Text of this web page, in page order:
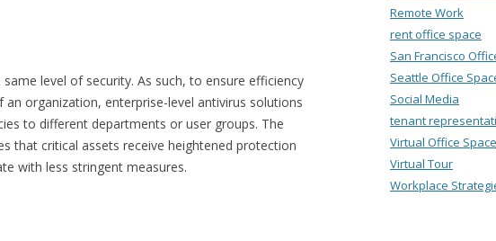
level of security. As such, to ensure efficiency
organization, enterprise-level antivirus solutions
to different departments or user groups. The
that critical assets receive heightened protection
with less stringent measures.
Remote Work
rent office space
San Francisco
Seattle Office
Social Media
tenant
Virtual Office Space
Virtual Tour
Workplace